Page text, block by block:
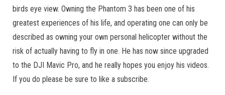
birds eye view. Owning the Phantom 3 has been one of his
greatest experiences of his life, and operating one can only be
described as owning your own personal helicopter without the
risk of actually having to fly in one. He has now since upgraded
to the DJI Mavic Pro, and he really hopes you enjoy his videos.
If you do please be sure to like a subscribe.